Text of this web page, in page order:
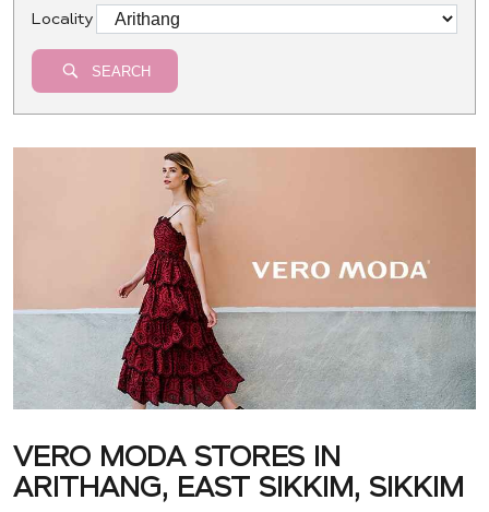
Locality
SEARCH
VERO MODA STORES IN
ARITHANG, EAST SIKKIM, SIKKIM